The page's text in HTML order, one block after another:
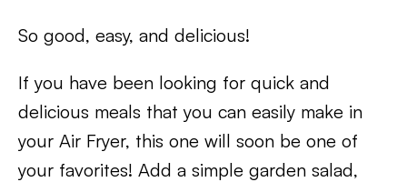
So good, easy, and delicious!
If you have been looking for quick and
delicious meals that you can easily make in
your Air Fryer, this one will soon be one of
your favorites! Add a simple garden salad,